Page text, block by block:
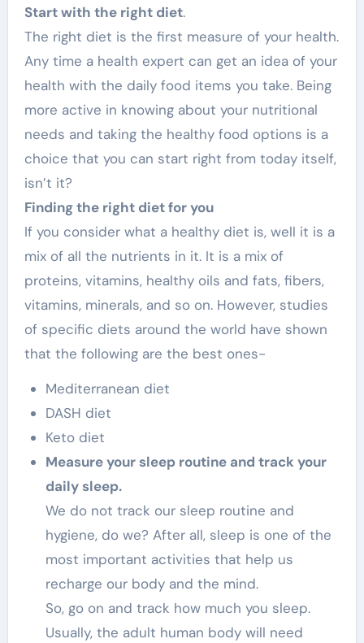
Start with the right diet.
The right diet is the first measure of your health.
Any time a health expert can get an idea of your
health with the daily food items you take. Being
more active in knowing about your nutritional
needs and taking the healthy food options is a
choice that you can start right from today itself,
isn’t it?
Finding the right diet for you
If you consider what a healthy diet is, well it is a
mix of all the nutrients in it. It is a mix of
proteins, vitamins, healthy oils and fats, fibers,
vitamins, minerals, and so on. However, studies
of specific diets around the world have shown
that the following are the best ones-
Mediterranean diet
DASH diet
Keto diet
Measure your sleep routine and track your
daily sleep.
We do not track our sleep routine and
hygiene, do we? After all, sleep is one of the
most important activities that help us
recharge our body and the mind.
So, go on and track how much you sleep.
Usually, the adult human body will need